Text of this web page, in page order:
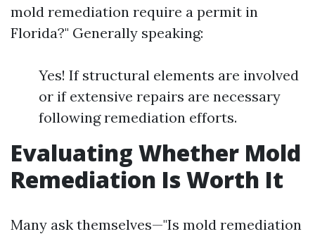
mold remediation require a permit in
Florida?" Generally speaking:
Yes! If structural elements are involved
or if extensive repairs are necessary
following remediation efforts.
Evaluating Whether Mold
Remediation Is Worth It
Many ask themselves—"Is mold remediation